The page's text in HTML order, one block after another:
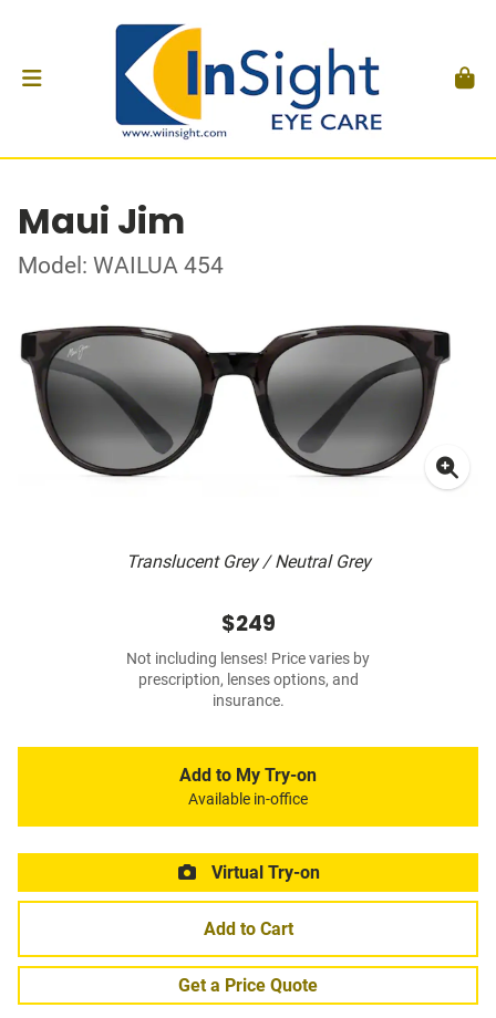
Maui Jim
Model: WAILUA 454
Translucent Grey / Neutral Grey
$249
Not including lenses! Price varies by
prescription, lenses options, and
insurance.
Add to My Try-on
Available in-office
Virtual Try-on
Add to Cart
Get a Price Quote